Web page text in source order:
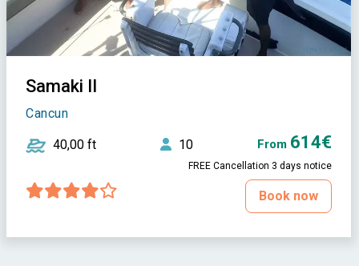
Samaki II
Cancun
40,00 ft 10 From 614€
FREE Cancellation 3 days notice
Book now